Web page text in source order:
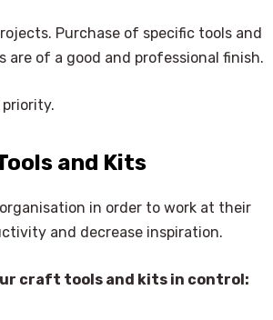
Purchase of specific tools and
of a good and professional finish.
priority.
and Kits
in order to work at their
and decrease inspiration.
craft tools and kits in control: